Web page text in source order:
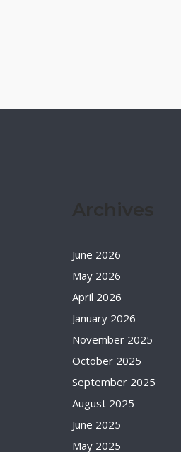
June 2026
May 2026
April 2026
January 2026
November 2025
October 2025
September 2025
August 2025
June 2025
May 2025